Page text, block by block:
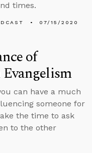
times.
07/15/2020
of
can have a much
someone for
the time to ask
to the other